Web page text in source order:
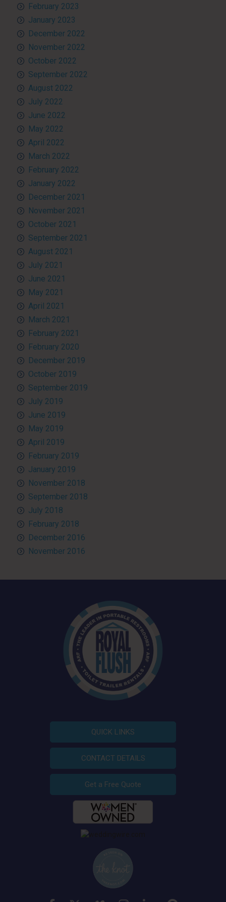
February 2023
January 2023
December 2022
November 2022
October 2022
September 2022
August 2022
July 2022
June 2022
May 2022
April 2022
March 2022
February 2022
January 2022
December 2021
November 2021
October 2021
September 2021
August 2021
July 2021
June 2021
May 2021
April 2021
March 2021
February 2021
February 2020
December 2019
October 2019
September 2019
July 2019
June 2019
May 2019
April 2019
February 2019
January 2019
November 2018
September 2018
July 2018
February 2018
December 2016
November 2016
QUICK LINKS
CONTACT DETAILS
Get a Free Quote